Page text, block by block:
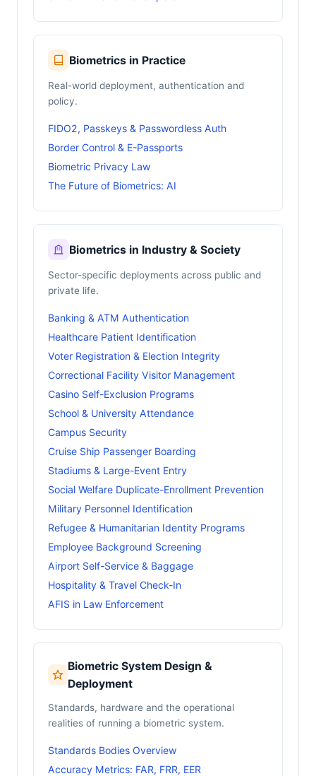
Biometrics in Practice
Real-world deployment, authentication and
policy.
FIDO2, Passkeys & Passwordless Auth
Border Control & E-Passports
Biometric Privacy Law
The Future of Biometrics: AI
Biometrics in Industry & Society
Sector-specific deployments across public and
private life.
Banking & ATM Authentication
Healthcare Patient Identification
Voter Registration & Election Integrity
Correctional Facility Visitor Management
Casino Self-Exclusion Programs
School & University Attendance
Campus Security
Cruise Ship Passenger Boarding
Stadiums & Large-Event Entry
Social Welfare Duplicate-Enrollment Prevention
Military Personnel Identification
Refugee & Humanitarian Identity Programs
Employee Background Screening
Airport Self-Service & Baggage
Hospitality & Travel Check-In
AFIS in Law Enforcement
Biometric System Design &
Deployment
Standards, hardware and the operational
realities of running a biometric system.
Standards Bodies Overview
Accuracy Metrics: FAR, FRR, EER